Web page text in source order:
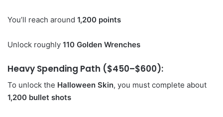
You’ll reach around 1,200 points
Unlock roughly 110 Golden Wrenches
Heavy Spending Path ($450–$600):
To unlock the Halloween Skin, you must complete about
1,200 bullet shots